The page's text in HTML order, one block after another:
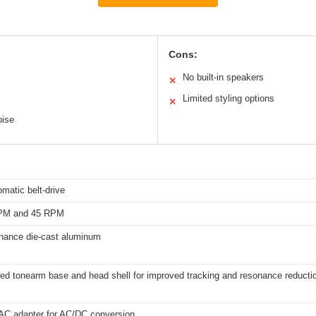
Cons:
✕ No built-in speakers
✕ Limited styling options
belt-drive
and 45 RPM
die-cast aluminum
tonearm base and head shell for improved tracking and resonance